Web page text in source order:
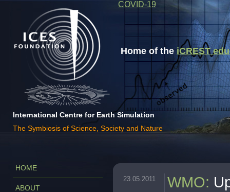
Home of theiCREST
International Centre for Earth Simulation
The Symbiosis of Science, Society and Nature
COVID-19
HOME
ABOUT
23.05.2011 WMO: